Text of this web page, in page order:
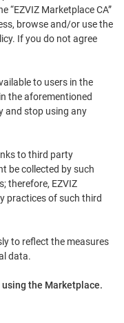
“EZVIZ Marketplace CA”
browse and/or use the
If you do not agree
to users in the
the aforementioned
and stop using any
to third party
be collected by such
therefore, EZVIZ
practices of such third
to reflect the measures
data.
the Marketplace.